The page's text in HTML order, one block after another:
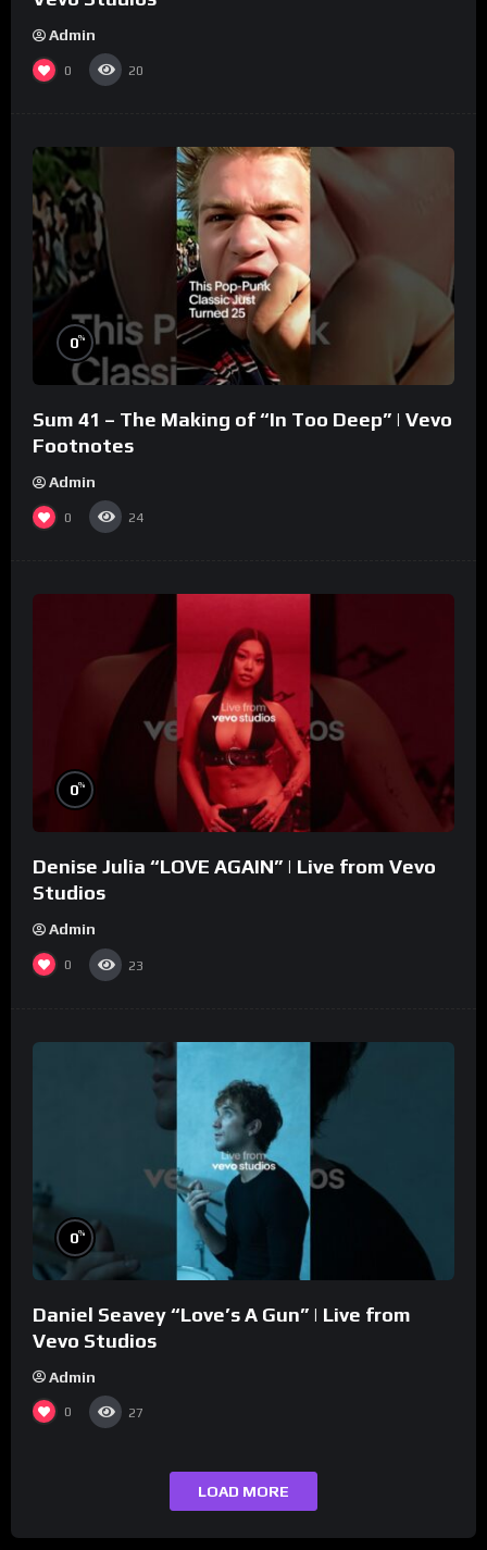
Admin
0 20
0%
Sum 41 – The Making of “In Too Deep” | Vevo
Footnotes
Admin
0 24
0%
Denise Julia “LOVE AGAIN” | Live from Vevo
Studios
Admin
0 23
0%
Daniel Seavey “Love’s A Gun” | Live from
Vevo Studios
Admin
0 27
LOAD MORE